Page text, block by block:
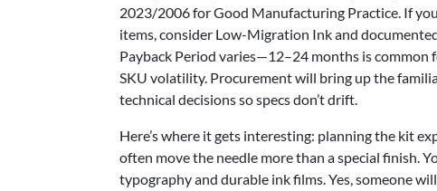
2023/2006 for Good Manufacturing Practice. If
items, consider Low-Migration Ink and
Payback Period varies—12–24 months is
SKU volatility. Procurement will bring up the
technical decisions so specs don’t drift.
Here’s where it gets interesting: planning the kit
often move the needle more than a special finish.
typography and durable ink films. Yes, someone